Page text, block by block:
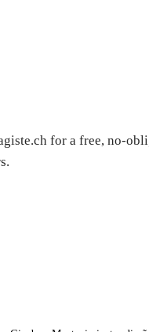
for a free, no-